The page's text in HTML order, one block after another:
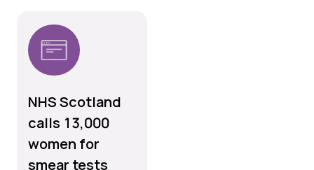
NHS Scotland
calls 13,000
women for
smear tests